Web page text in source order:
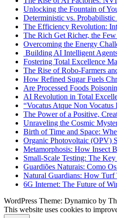
Unlocking the Fountain of
Deterministic vs.
The Efficiency Revolution:
The Rich Get Richer, the
Overcoming the Energy
Building AI Intelligent
Fostering Total Excellence
The Rise of Robo-Farmers
How Refined Sugar Fuels
Are Processed Foods
AI Revolution in Total
“Vocatus Atque Non
The Power of a Positive,
Unraveling the Cosmic
Birth of Time and Space:
Organic Photovoltaic (OPV)
Metamorphosis: How Insect
Small-Scale Testing: The
Guardiões Naturais: Como
Natural Guardians: How
6G Internet: The Future of
WordPress Theme: Dynamico by
This website uses cookies to